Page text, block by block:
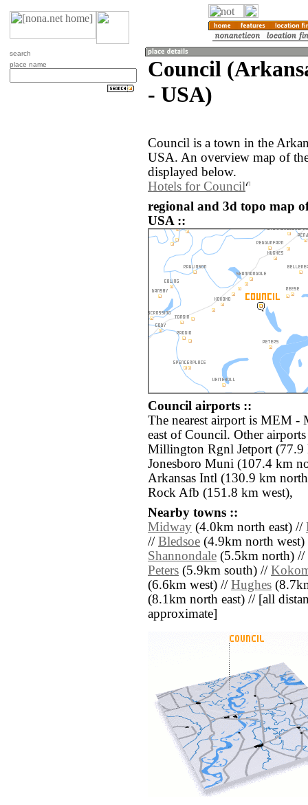
search
place name
Council
- USA)
Council is a town in the
USA. An overview map of
displayed below.
Hotels for Council
regional and 3d topo map
USA ::
Council airports ::
The nearest airport is MEM -
east of Council. Other
Millington Rgnl Jetport (77.9
Jonesboro Muni (107.4 km
Arkansas Intl (130.9 km
Rock Afb (151.8 km west),
Nearby towns ::
Midway (4.0km north east) //
// Bledsoe (4.9km north
Shannondale (5.5km north) //
Peters (5.9km south) //
(6.6km west) // Hughes
(8.1km north east) // [all
approximate]